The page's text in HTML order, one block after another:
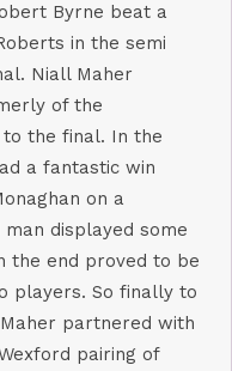
Byrne beat a
in the semi
Niall Maher
of the
to the final. In the
a fantastic win
on a
man displayed some
the end proved to be
players. So finally to
partnered with
pairing of